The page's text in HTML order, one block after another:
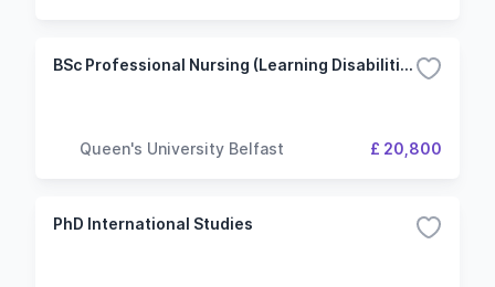
BSc Professional Nursing (Learning Disabilities)
Queen's University Belfast £ 20,800
PhD International Studies